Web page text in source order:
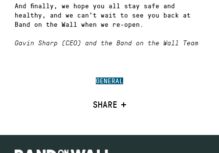
GENERAL
SHARE
And finally, we hope you all stay safe and
healthy, and we can’t wait to see you back at
Band on the Wall when we re-open.
Gavin Sharp (CEO) and the Band on the Wall Team